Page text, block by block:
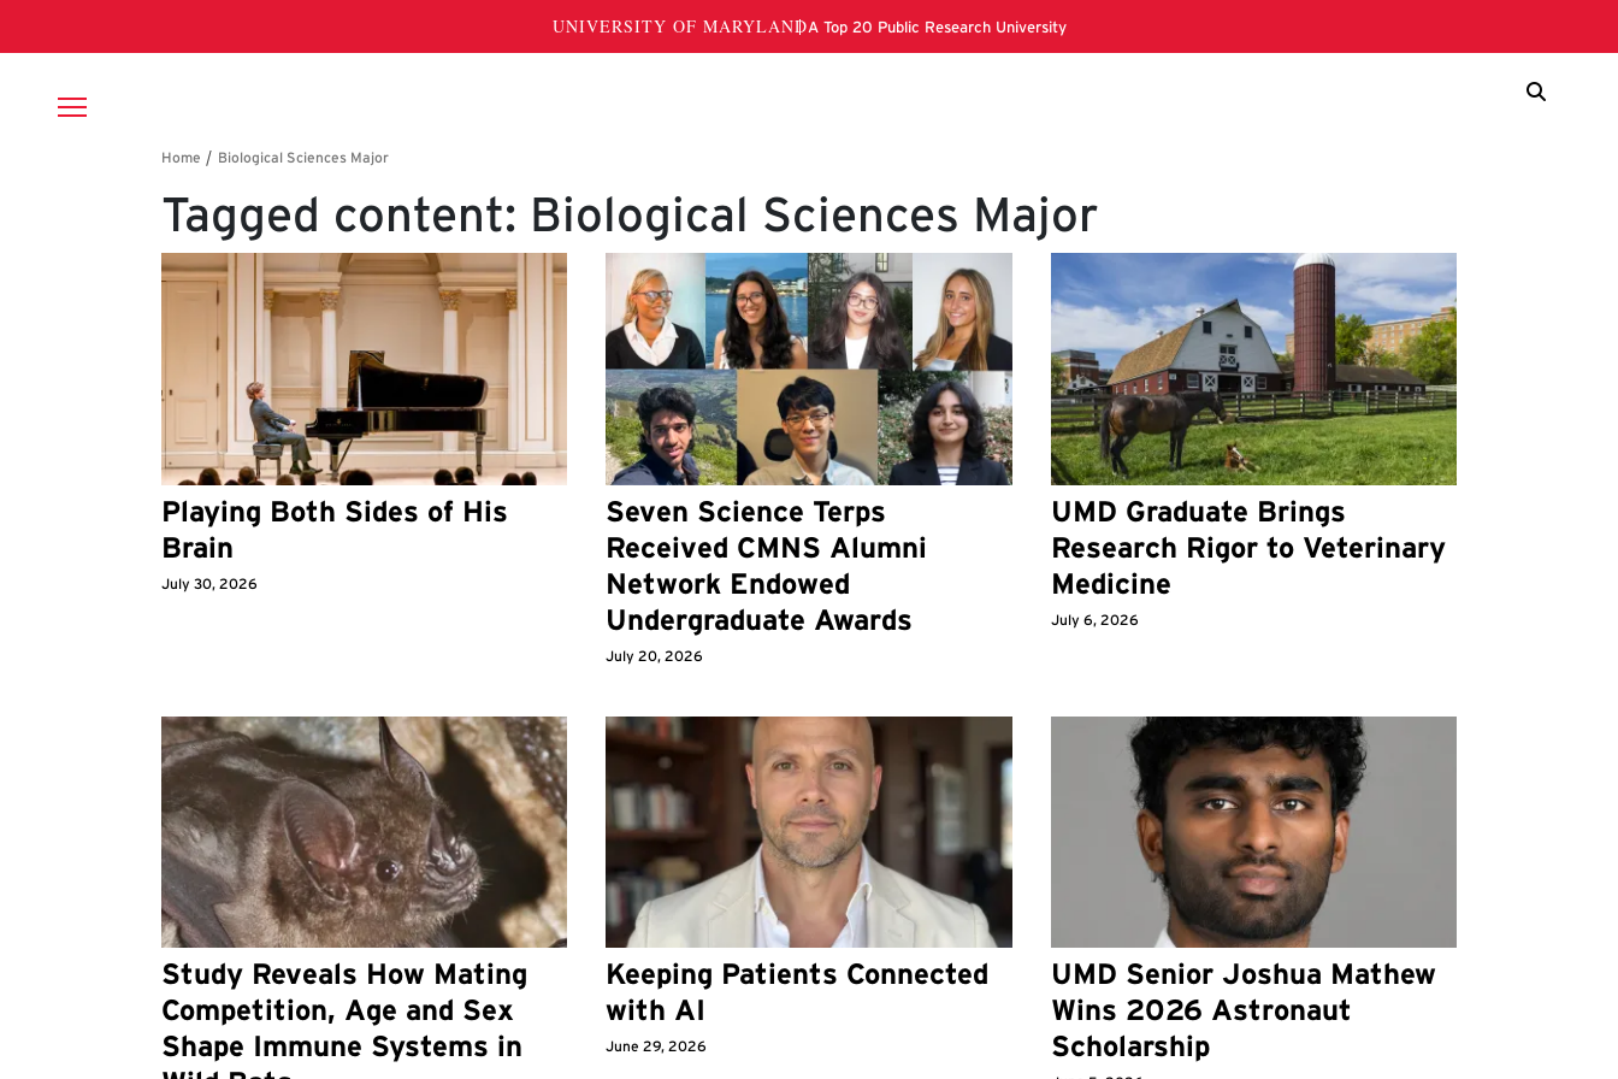
Breadcrumb
Tagged content: Biological Sciences Major
Playing Both Sides of His
Brain
July 30, 2026
Seven Science Terps
Received CMNS Alumni
Network Endowed
Undergraduate Awards
July 20, 2026
UMD Graduate Brings
Research Rigor to Veterinary
Medicine
July 6, 2026
Study Reveals How Mating
Competition, Age and Sex
Shape Immune Systems in
Keeping Patients Connected
with AI
June 29, 2026
UMD Senior Joshua Mathew
Wins 2026 Astronaut
Scholarship